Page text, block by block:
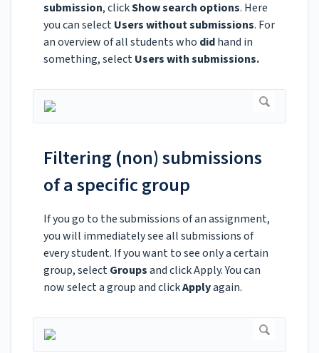
submission, clickShow search options. Here
you can selectUsers without submissions. For
an overview of all students who didhand in
something, selectUsers with submissions.
Filtering (non) submissions
of a specific group
If you go to the submissions of an assignment,
you will immediately see all submissions of
every student. If you want to see only a certain
group, selectGroupsand click Apply. You can
now select a group and clickApplyagain.